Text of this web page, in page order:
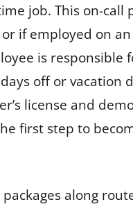
job. This on-call
if employed on
is responsible
off or vacation
license and
first step to
along